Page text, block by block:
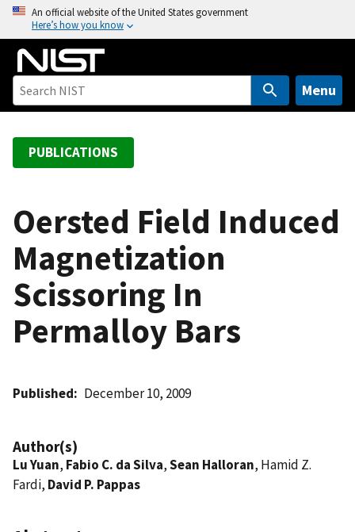
o
An official website of the United States government
Here’s how you know
Menu
PUBLICATIONS
Oersted Field Induced
Magnetization
Scissoring In
Permalloy Bars
Published December 10, 2009
Author(s)
Lu Yuan, Fabio C. da Silva,Sean Halloran, Hamid Z.
Fardi, David P. Pappas